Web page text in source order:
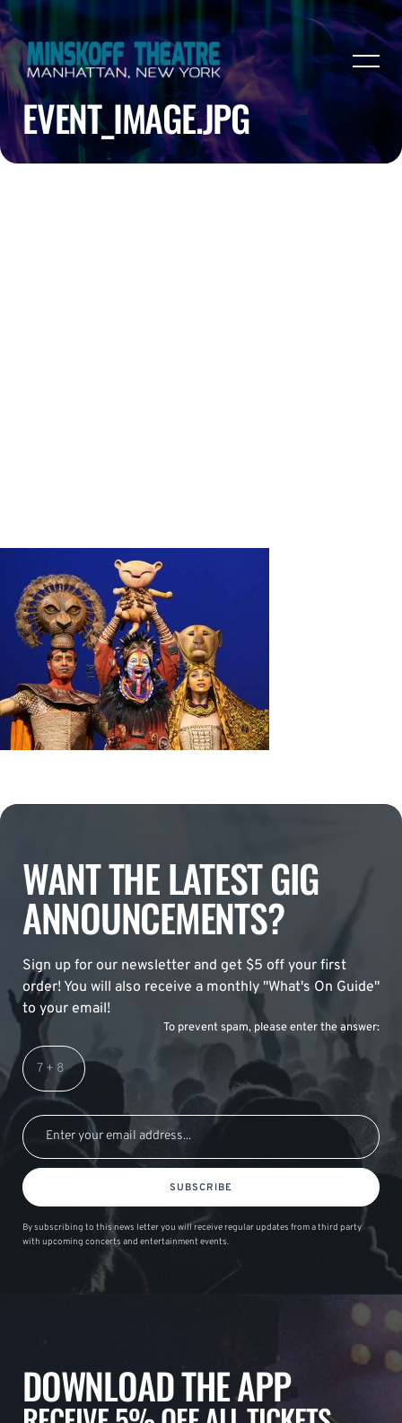
EVENT_IMAGE.JPG
WANT THE LATEST GIG
ANNOUNCEMENTS?
Sign up for our newsletter and get $5 off your first
order! You will also receive a monthly "What's On Guide"
to your email!
To prevent spam, please enter the answer:
SUBSCRIBE
By subscribing to this news letter you will receive regular updates from a third party
with upcoming concerts and entertainment events.
DOWNLOAD THE APP